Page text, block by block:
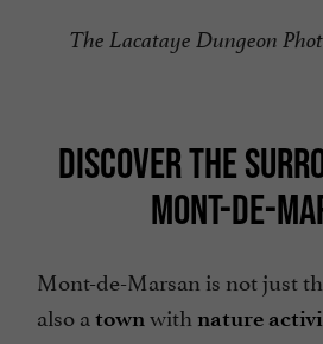
The Lacataye Dungeon
DISCOVER THE
MONT-DE-
Mont-de-Marsan is not just
also a townwith nature